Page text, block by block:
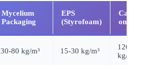
Mycelium
Packaging
EPS
(Styrofoam)
Carton
ondulé
30-80 kg/m³ 15-30 kg/m³
120-180
kg/m³